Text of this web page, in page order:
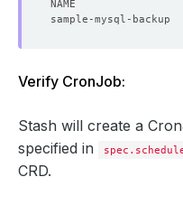
Verify CronJob:
Stash will create a
specified in
CRD.